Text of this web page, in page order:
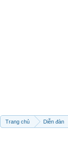
Trang chủ Diễn đàn